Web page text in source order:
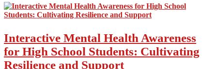
Interactive Mental Health Awareness
for High School Students: Cultivating
Resilience and Support